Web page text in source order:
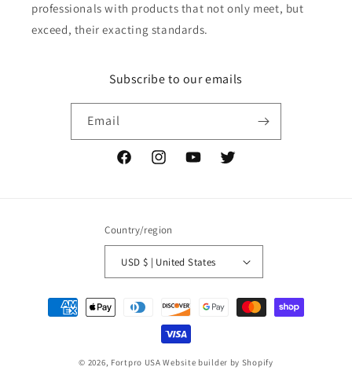
professionals with products that not only meet, but
exceed, their exacting standards.
Subscribe to our emails
Email
FacebookInstagramYouTubeTwitter
Country/region
USD $ | United States
Payment
methods
© 2026, Fortpro USA Website builder by Shopify